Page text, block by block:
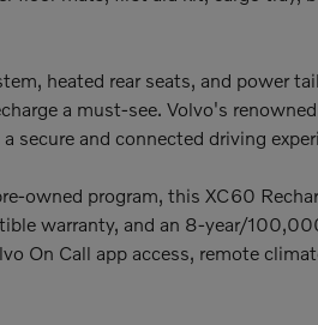
heated rear seats, and power
a must-see. Volvo's
secure and connected driving
owned program, this XC60
warranty, and an 8-year/
On Call app access, remote